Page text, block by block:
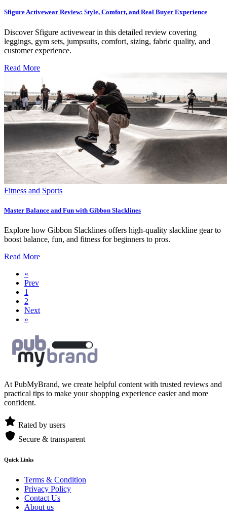
Sfigure Activewear Review: Style, Comfort, and Real Buyer Experience
Discover Sfigure activewear in this detailed review covering
leggings, gym sets, jumpsuits, comfort, sizing, fabric quality, and
customer experience.
Read More
Fitness and Sports
Master Balance and Fun with Gibbon Slacklines
Explore how Gibbon Slacklines offers high-quality slackline gear to
boost balance, fun, and fitness for beginners to pros.
Read More
«
Prev
1
2
Next
»
At PubMyBrand, we create helpful content with trusted reviews and
practical tips to make your shopping experience easier and more
confident.
Rated by users
Secure & transparent
Quick Links
Terms & Condition
Privacy Policy
Contact Us
About us